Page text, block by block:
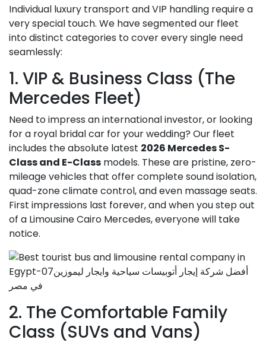
Individual luxury transport and VIP handling require a
very special touch. We have segmented our fleet
into distinct categories to cover every single need
seamlessly:
1. VIP & Business Class (The
Mercedes Fleet)
Need to impress an international investor, or looking
for a royal bridal car for your wedding? Our fleet
includes the absolute latest 2026 Mercedes S-
Class and E-Class models. These are pristine, zero-
mileage vehicles that offer complete sound isolation,
quad-zone climate control, and even massage seats.
First impressions last forever, and when you step out
of a Limousine Cairo Mercedes, everyone will take
notice.
2. The Comfortable Family
Class (SUVs and Vans)